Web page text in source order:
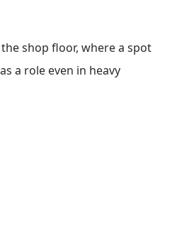
shop floor, where a spot
a role even in heavy